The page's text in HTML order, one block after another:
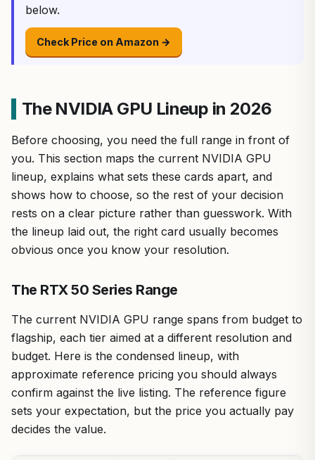
below.
Check Price on Amazon →
The NVIDIA GPU Lineup in 2026
Before choosing, you need the full range in front of
you. This section maps the current NVIDIA GPU
lineup, explains what sets these cards apart, and
shows how to choose, so the rest of your decision
rests on a clear picture rather than guesswork. With
the lineup laid out, the right card usually becomes
obvious once you know your resolution.
The RTX 50 Series Range
The current NVIDIA GPU range spans from budget to
flagship, each tier aimed at a different resolution and
budget. Here is the condensed lineup, with
approximate reference pricing you should always
confirm against the live listing. The reference figure
sets your expectation, but the price you actually pay
decides the value.